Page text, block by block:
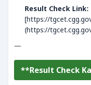
Result Check Link:
[https://
(https://
—
**Result Check